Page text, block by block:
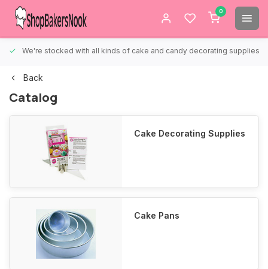
0
We're stocked with all kinds of cake and candy decorating supplies.
Back
Catalog
Cake Decorating Supplies
Cake Pans